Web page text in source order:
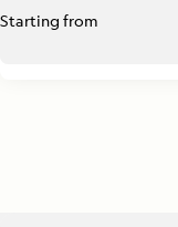
Starting from